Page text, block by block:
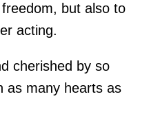
but also to
acting.
cherished by so
as many hearts as